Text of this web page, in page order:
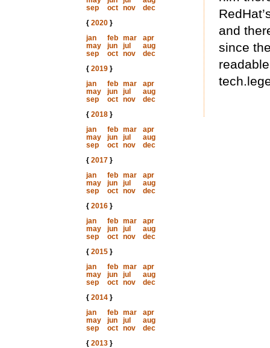
sep
oct nov
dec
{ 2020}
jan
feb mar
apr
may
jun jul
aug
sep
oct nov
dec
{ 2019}
jan
feb mar
apr
may
jun jul
aug
sep
oct nov
dec
{ 2018}
jan
feb mar
apr
may
jun jul
aug
sep
oct nov
dec
{ 2017}
jan
feb mar
apr
may
jun jul
aug
sep
oct nov
dec
{ 2016}
jan
feb mar
apr
may
jun jul
aug
sep
oct nov
dec
{ 2015}
jan
feb mar
apr
may
jun jul
aug
sep
oct nov
dec
{ 2014}
jan
feb mar
apr
may
jun jul
aug
sep
oct nov
dec
{ 2013}
and
since